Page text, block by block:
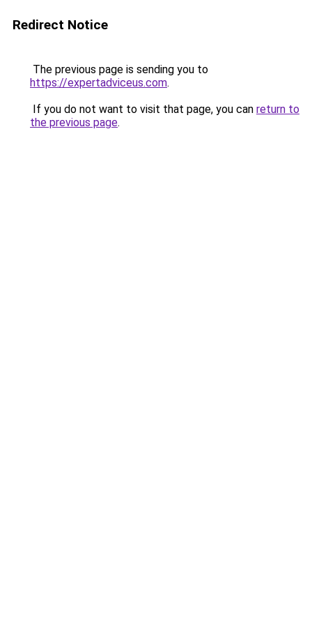
Redirect Notice
The previous page is sending you to
https://expertadviceus.com.
If you do not want to visit that page, you can return to
the previous page.